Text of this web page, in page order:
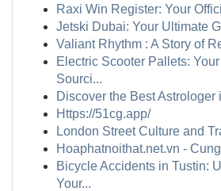
Raxi Win Register: Your
Jetski Dubai: Your Ultimate
Valiant Rhythm : A Story of
Electric Scooter Pallets:
Sourci...
Discover the Best Astrologer
Https://51cg.app/
London Street Culture and
Hoaphatnoithat.net.vn -
Bicycle Accidents in Tustin:
Your...